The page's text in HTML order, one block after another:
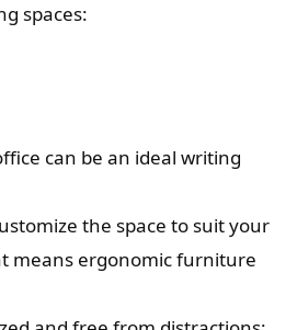
spaces:
can be an ideal writing
the space to suit your
means ergonomic furniture